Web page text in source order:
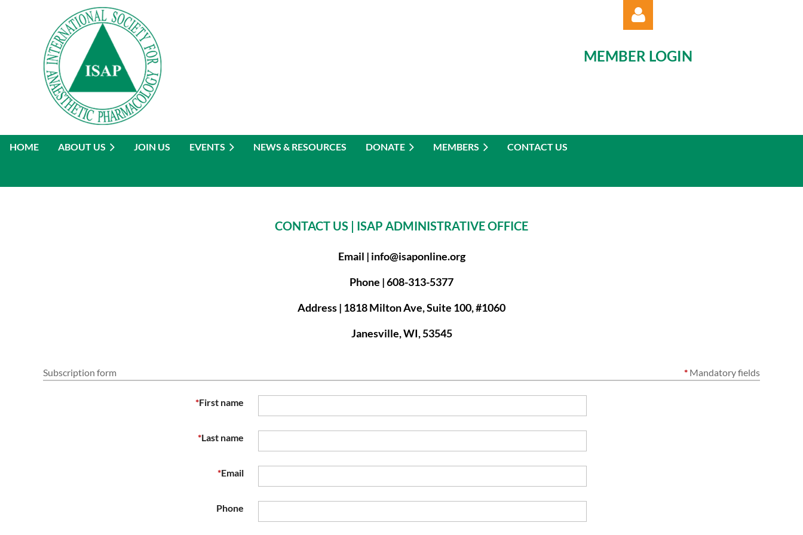
MEMBER LOGIN
HOME ABOUT US JOIN US EVENTS NEWS & RESOURCES DONATE MEMBERS CONTACT US
CONTACT US | ISAP ADMINISTRATIVE OFFICE
Email | info@isaponline.org
Phone | 608-313-5377
Address | 1818 Milton Ave, Suite 100, #1060
Janesville, WI, 53545
Subscription form * Mandatory fields
*First name
*Last name
*Email
Phone